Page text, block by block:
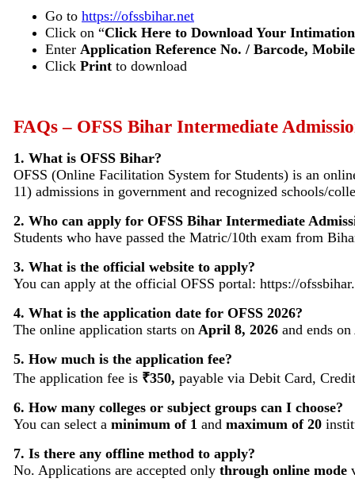
Go to https://ofssbihar.net
Click on “Click Here to Download Your
Enter Application Reference No. / Barcode,
Click Print to download
FAQs – OFSS Bihar Intermediate
1. What is OFSS Bihar?
OFSS (Online Facilitation System for Students) is an
11) admissions in government and recognized schools/
2. Who can apply for OFSS Bihar Intermediate
Students who have passed the Matric/10th exam from
3. What is the official website to apply?
You can apply at the official OFSS portal: https://
4. What is the application date for OFSS 2026?
The online application starts on April 8, 2026 and ends on
5. How much is the application fee?
The application fee is ₹350, payable via Debit Card,
6. How many colleges or subject groups can I choose?
You can select a minimum of 1 and maximum of 20
7. Is there any offline method to apply?
No. Applications are accepted only through online mode